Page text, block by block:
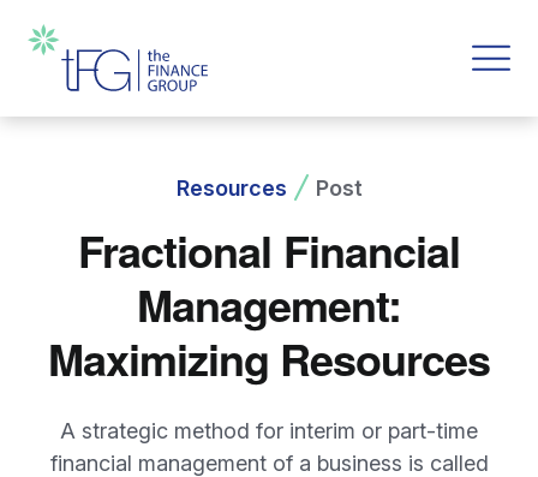
Resources Post
Fractional Financial
Management:
Maximizing Resources
A strategic method for interim or part-time
financial management of a business is called